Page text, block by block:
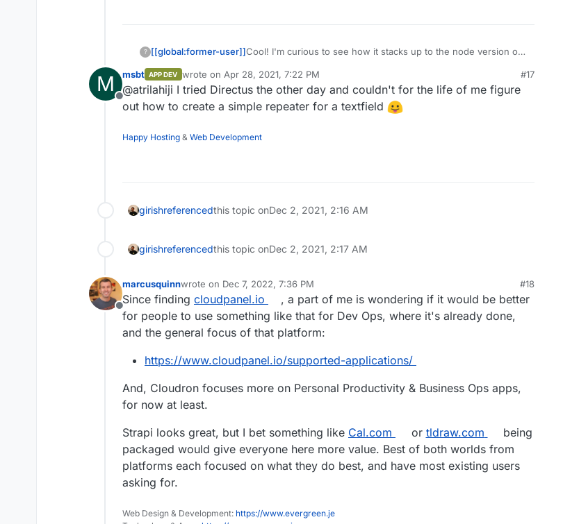
? [[global:former-user]]Cool! I'm curious to see how it stacks up to the node version of
M
Offline
msbt APP DEV wrote on Apr 28, 2021, 7:22 PM
last edited by
#17
@atrilahiji I tried Directus the other day and couldn't for the life of me figure
out how to create a simple repeater for a textfield
Happy Hosting & Web Development
girishreferencedthis topic onDec 2, 2021, 2:16 AM
girishreferencedthis topic onDec 2, 2021, 2:17 AM
Offline
marcusquinnwrote on Dec 7, 2022, 7:36 PM
last edited by
#18
Since finding cloudpanel.io
, a part of me is wondering if it would be better
for people to use something like that for Dev Ops, where it's already done,
and the general focus of that platform:
https://www.cloudpanel.io/supported-applications/
And, Cloudron focuses more on Personal Productivity & Business Ops apps,
for now at least.
Strapi looks great, but I bet something like Cal.com or tldraw.com
being
packaged would give everyone here more value. Best of both worlds from
platforms each focused on what they do best, and have most existing users
asking for.
Web Design & Development: https://www.evergreen.je